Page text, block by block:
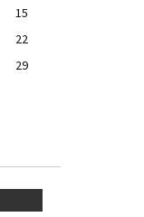
15
22
29